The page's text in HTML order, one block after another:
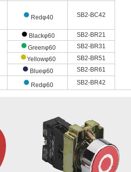
Redφ40 SB2-BC42
Blackφ60
SB2-BR21
Greenφ60
SB2-BR31
Yellowφ60
SB2-BR51
Blueφ60
SB2-BR61
Redφ60 SB2-BR42